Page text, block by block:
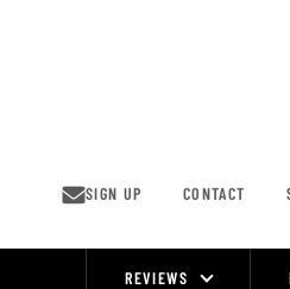
SIGN UP CONTACT
REVIEWS